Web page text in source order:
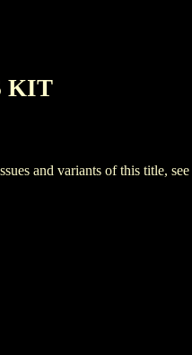
KIT
and variants of this title, see